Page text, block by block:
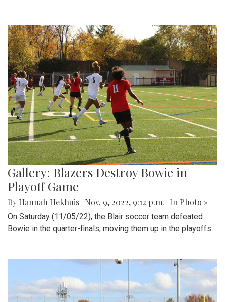
Gallery: Blazers Destroy Bowie in
Playoff Game
By Hannah Hekhuis Nov. 9, 2022, 9:12 p.m. | In Photo »
On Saturday (11/05/22), the Blair soccer team defeated
Bowie in the quarter-finals, moving them up in the playoffs.